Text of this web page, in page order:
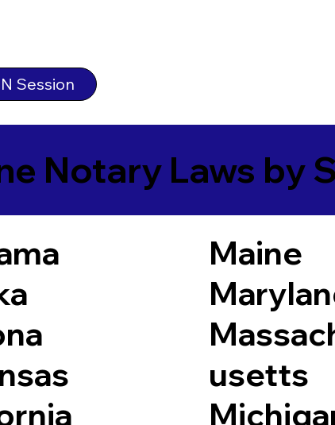
Session
Notary Laws by
Maine
usetts